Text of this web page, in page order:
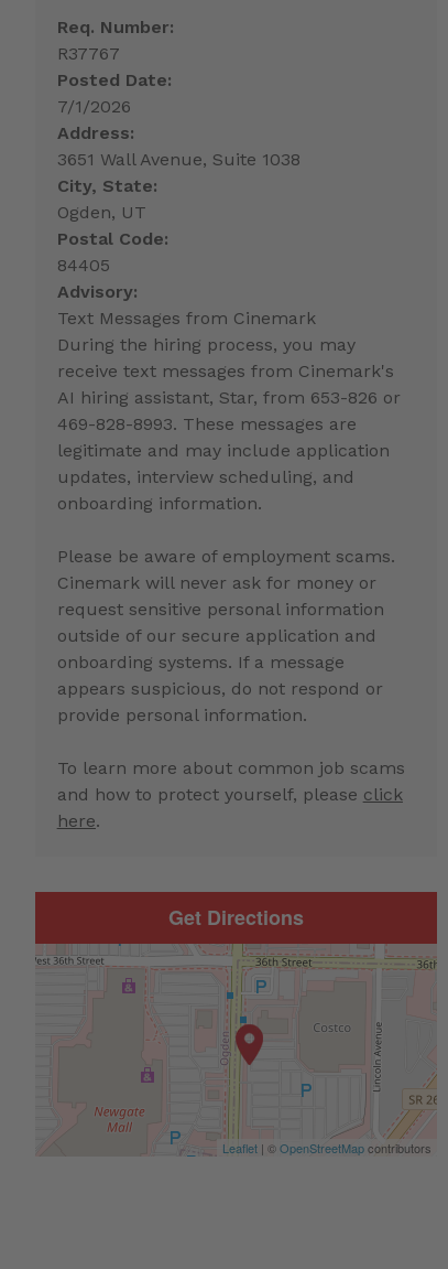
Req. Number:
R37767
Posted Date:
7/1/2026
Address:
3651 Wall Avenue, Suite 1038
City, State:
Ogden, UT
Postal Code:
84405
Advisory:
Text Messages from Cinemark
During the hiring process, you may
receive text messages from Cinemark's
AI hiring assistant, Star, from 653-826 or
469-828-8993. These messages are
legitimate and may include application
updates, interview scheduling, and
onboarding information.
Please be aware of employment scams.
Cinemark will never ask for money or
request sensitive personal information
outside of our secure application and
onboarding systems. If a message
appears suspicious, do not respond or
provide personal information.
To learn more about common job scams
and how to protect yourself, please click
here.
Get Directions
Leaflet | ©OpenStreetMapcontributors